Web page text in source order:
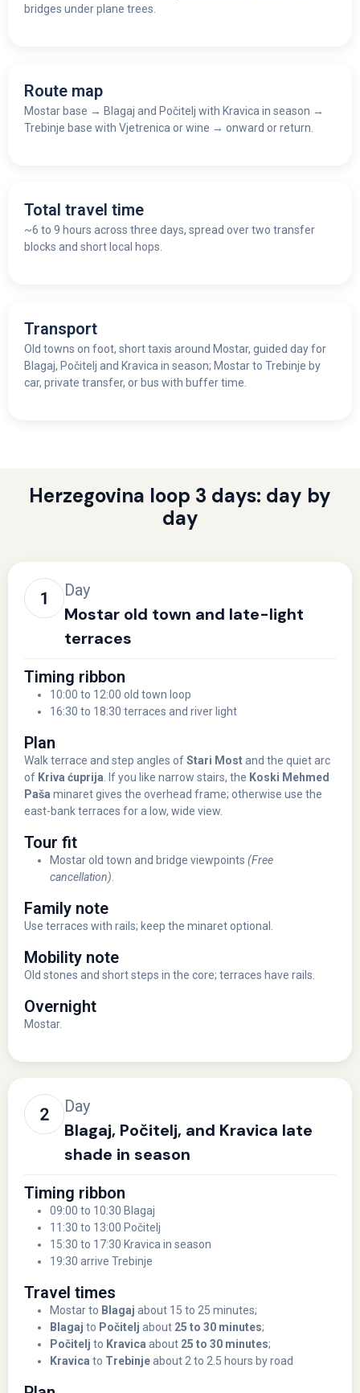
bridges under plane trees.
Route map
Mostar base → Blagaj and Počitelj with Kravica in season →
Trebinje base with Vjetrenica or wine → onward or return.
Total travel time
~6 to 9 hours across three days, spread over two transfer
blocks and short local hops.
Transport
Old towns on foot, short taxis around Mostar, guided day for
Blagaj, Počitelj and Kravica in season; Mostar to Trebinje by
car, private transfer, or bus with buffer time.
Herzegovina loop 3 days: day by
day
Day
Mostar old town and late-light
terraces
Timing ribbon
10:00 to 12:00 old town loop
16:30 to 18:30 terraces and river light
Plan
Walk terrace and step angles ofStari Mostand the quiet arc
of Kriva ćuprija . If you like narrow stairs, the Koski Mehmed
Paša minaret gives the overhead frame; otherwise use the
east-bank terraces for a low, wide view.
Tour fit
Mostar old town and bridge viewpoints (Free
cancellation)
Family note
Use terraces with rails; keep the minaret optional.
Mobility note
Old stones and short steps in the core; terraces have rails.
Overnight
Mostar.
Day
Blagaj, Počitelj, and Kravica late
shade in season
Timing ribbon
09:00 to 10:30 Blagaj
11:30 to 13:00 Počitelj
15:30 to 17:30 Kravica in season
19:30 arrive Trebinje
Travel times
Mostar to Blagaj about 15 to 25 minutes;
Blagaj to Počitelj about 25 to 30 minutes;
Počitelj to Kravica about 25 to 30 minutes;
Kravica to Trebinjeabout 2 to 2.5 hours by road